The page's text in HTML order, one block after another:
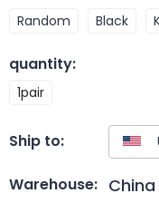
Random Black
quantity:
1pair
Ship to:
Warehouse: China